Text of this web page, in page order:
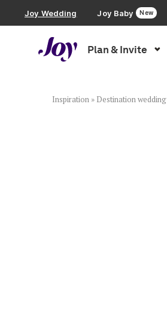
Joy Wedding Joy Baby New
Plan & Invite
Wedding Website
Inspiration » Destination wedding